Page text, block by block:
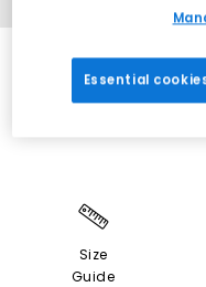
Size
Guide
Essential